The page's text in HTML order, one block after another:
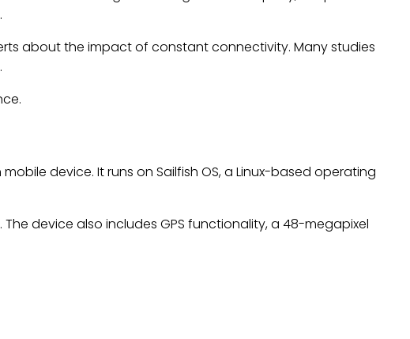
about the impact of constant connectivity. Many studies
device. It runs on Sailfish OS, a Linux-based operating
device also includes GPS functionality, a 48-megapixel